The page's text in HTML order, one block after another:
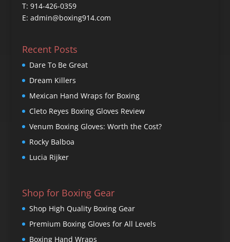
T: 914-426-0359
E: admin@boxing914.com
Recent Posts
Dare To Be Great
Dream Killers
Mexican Hand Wraps for Boxing
Cleto Reyes Boxing Gloves Review
Venum Boxing Gloves: Worth the Cost?
Rocky Balboa
Lucia Rijker
Shop for Boxing Gear
Shop High Quality Boxing Gear
Premium Boxing Gloves for All Levels
Boxing Hand Wraps